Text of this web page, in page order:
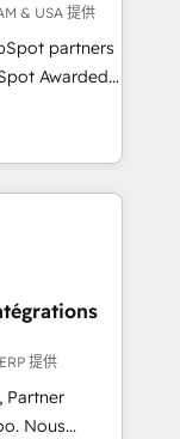
you
& USA 提供
partners
Awarded
U.S.,
with
largest
across
across all
Custom
built for
paid
提供
Partner